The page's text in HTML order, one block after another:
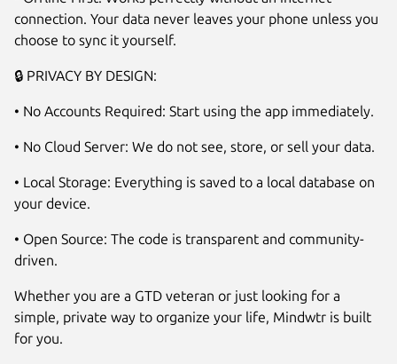
connection. Your data never leaves your phone unless you
choose to sync it yourself.
🔒 PRIVACY BY DESIGN:
• No Accounts Required: Start using the app immediately.
• No Cloud Server: We do not see, store, or sell your data.
• Local Storage: Everything is saved to a local database on
your device.
• Open Source: The code is transparent and community-
driven.
Whether you are a GTD veteran or just looking for a
simple, private way to organize your life, Mindwtr is built
for you.